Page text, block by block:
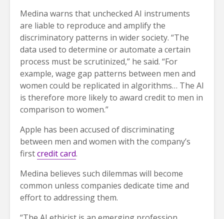
Medina warns that unchecked AI instruments
are liable to reproduce and amplify the
discriminatory patterns in wider society. “The
data used to determine or automate a certain
process must be scrutinized,” he said. “For
example, wage gap patterns between men and
women could be replicated in algorithms… The AI
is therefore more likely to award credit to men in
comparison to women.”
Apple has been accused of discriminating
between men and women with the company’s
firstcredit card.
Medina believes such dilemmas will become
common unless companies dedicate time and
effort to addressing them.